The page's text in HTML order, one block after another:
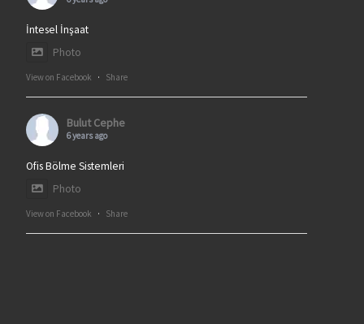
İntesel İnşaat
Photo
View on Facebook · Share
Bulut Cephe
6 years ago
Ofis Bölme Sistemleri
Photo
View on Facebook · Share